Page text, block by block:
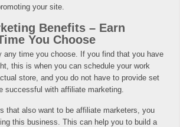
your site.
Benefits – Earn
You Choose
any time you choose. If you find that you have
this is when you can schedule your work
store, and you do not have to provide set
successful with affiliate marketing.
that also want to be affiliate marketers, you
this business. This can help you to build a